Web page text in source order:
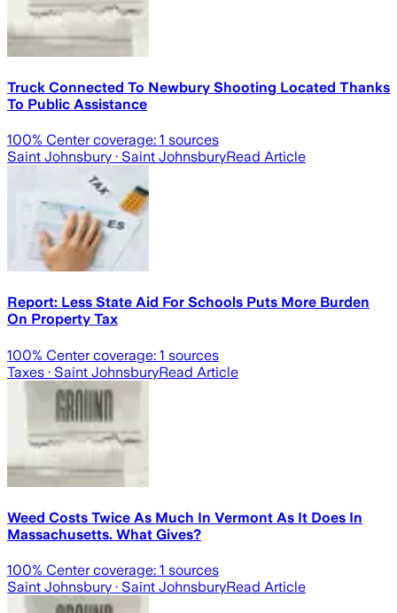
Truck Connected To Newbury Shooting Located Thanks
To Public Assistance
100% Center coverage: 1 sources
Saint Johnsbury · Saint JohnsburyRead Article
Report: Less State Aid For Schools Puts More Burden
On Property Tax
100% Center coverage: 1 sources
Taxes · Saint JohnsburyRead Article
Weed Costs Twice As Much In Vermont As It Does In
Massachusetts. What Gives?
100% Center coverage: 1 sources
Saint Johnsbury · Saint JohnsburyRead Article